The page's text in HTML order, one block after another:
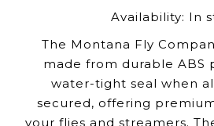
Availability: In
The Montana Fly
made from durable ABS
water-tight seal when
secured, offering
your flies and streamers.